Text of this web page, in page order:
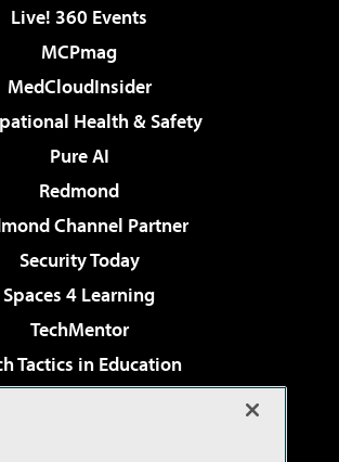
Live! 360 Events
MCPmag
MedCloudInsider
Health & Safety
Pure AI
Redmond
Channel Partner
Security Today
Spaces 4 Learning
TechMentor
Tactics in Education
& Cloud Review